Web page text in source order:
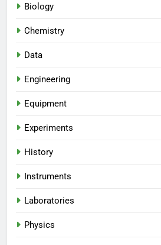
Biology
Chemistry
Data
Engineering
Equipment
Experiments
History
Instruments
Laboratories
Physics